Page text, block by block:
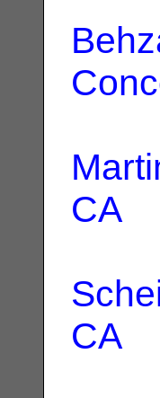
CA
CA